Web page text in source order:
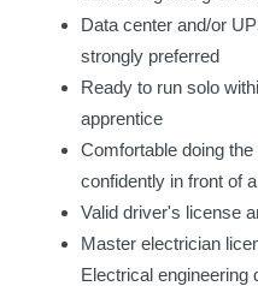
Data center and/or
strongly preferred
Ready to run solo
apprentice
Comfortable doing
confidently in front of
Valid driver's license
Master electrician
Electrical engineering